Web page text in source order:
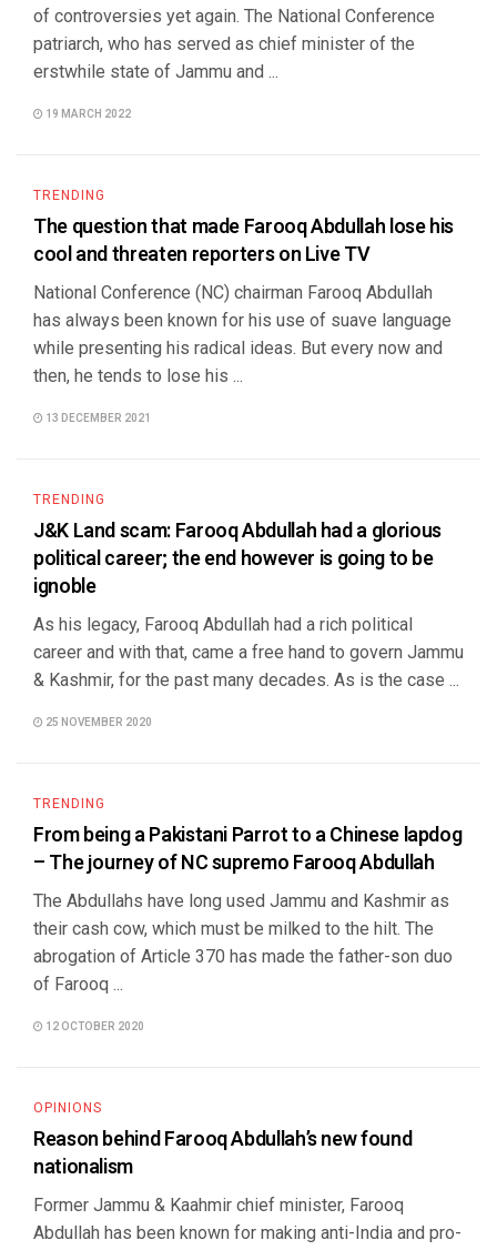
of controversies yet again. The National Conference
patriarch, who has served as chief minister of the
erstwhile state of Jammu and ...
19 MARCH 2022
TRENDING
The question that made Farooq Abdullah lose his
cool and threaten reporters on Live TV
National Conference (NC) chairman Farooq Abdullah
has always been known for his use of suave language
while presenting his radical ideas. But every now and
then, he tends to lose his ...
13 DECEMBER 2021
TRENDING
J&K Land scam: Farooq Abdullah had a glorious
political career; the end however is going to be
ignoble
As his legacy, Farooq Abdullah had a rich political
career and with that, came a free hand to govern Jammu
& Kashmir, for the past many decades. As is the case ...
25 NOVEMBER 2020
TRENDING
From being a Pakistani Parrot to a Chinese lapdog
– The journey of NC supremo Farooq Abdullah
The Abdullahs have long used Jammu and Kashmir as
their cash cow, which must be milked to the hilt. The
abrogation of Article 370 has made the father-son duo
of Farooq ...
12 OCTOBER 2020
OPINIONS
Reason behind Farooq Abdullah’s new found
nationalism
Former Jammu & Kaahmir chief minister, Farooq
Abdullah has been known for making anti-India and pro-